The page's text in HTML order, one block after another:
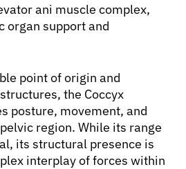
ani muscle complex,
organ support and
point of origin and
the Coccyx
posture, movement, and
region. While its range
its structural presence is
interplay of forces within